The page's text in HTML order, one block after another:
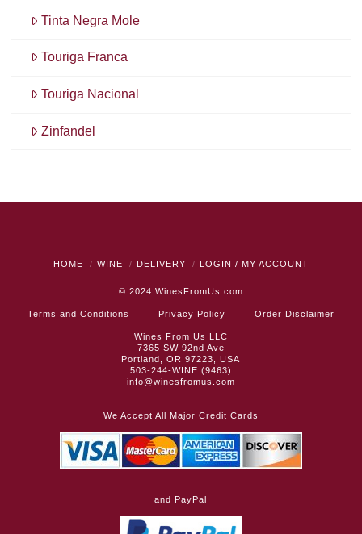
Tinta Negra Mole
Touriga Franca
Touriga Nacional
Zinfandel
HOME WINE DELIVERY LOGIN / MY ACCOUNT
© 2024 WinesFromUs.com
Terms and Conditions Privacy Policy Order Disclaimer
Wines From Us LLC
7365 SW 92nd Ave
Portland, OR 97223, USA
503-244-WINE (9463)
info@winesfromus.com
We Accept All Major Credit Cards
and PayPal